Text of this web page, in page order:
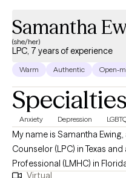
Samantha
(she/her)
LPC, 7 years of experience
Warm Authentic Open-
Specialties
Anxiety Depression
My name is Samantha
Counselor (LPC) in Texas
Professional (LMHC) in
Virtual